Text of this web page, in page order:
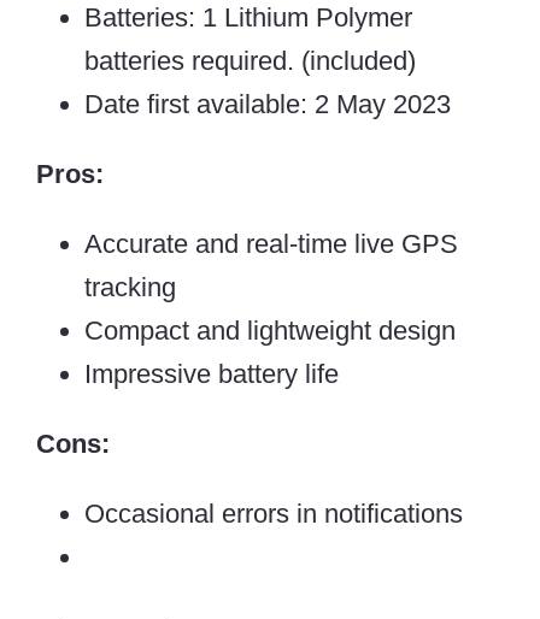
Batteries: 1 Lithium Polymer
batteries required. (included)
Date first available: 2 May 2023
Pros:
Accurate and real-time live GPS
tracking
Compact and lightweight design
Impressive battery life
Cons:
Occasional errors in notifications